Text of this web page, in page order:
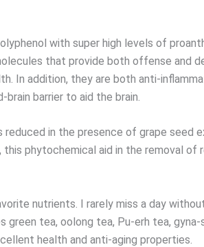
with super high levels of
that provide both offense and
In addition, they are both anti-
barrier to aid the brain.
in the presence of grape seed
phytochemical aid in the removal of
nutrients. I rarely miss a day
tea, oolong tea, Pu-erh tea, gyna-
health and anti-aging properties.